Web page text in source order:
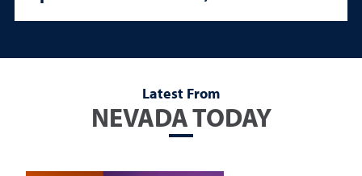
Latest From
NEVADA TODAY